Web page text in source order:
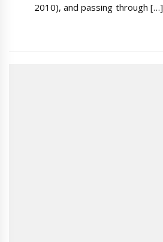
2010), and passing through […]